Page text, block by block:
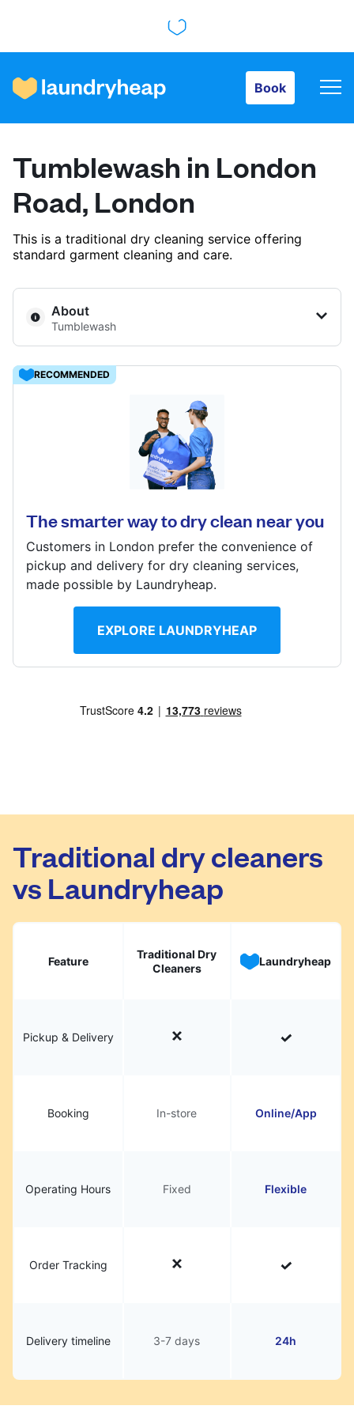
Book
How it works
Prices & Services
About us
For business
Log in
Follow us
United Kingdom
Tumblewash in London
Road, London
This is a traditional dry cleaning service offering
standard garment cleaning and care.
About
Tumblewash
1108 London Road, London, SW16 4DT
Show number
RECOMMENDED
The smarter way to dry clean near you
Customers in London prefer the convenience of
pickup and delivery for dry cleaning services,
made possible by Laundryheap.
EXPLORE LAUNDRYHEAP
Traditional dry cleaners
vs Laundryheap
Feature
Traditional Dry
Cleaners
Laundryheap
Pickup & Delivery
Booking In-store Online/App
Operating Hours Fixed Flexible
Order Tracking
Delivery timeline 3-7 days 24h